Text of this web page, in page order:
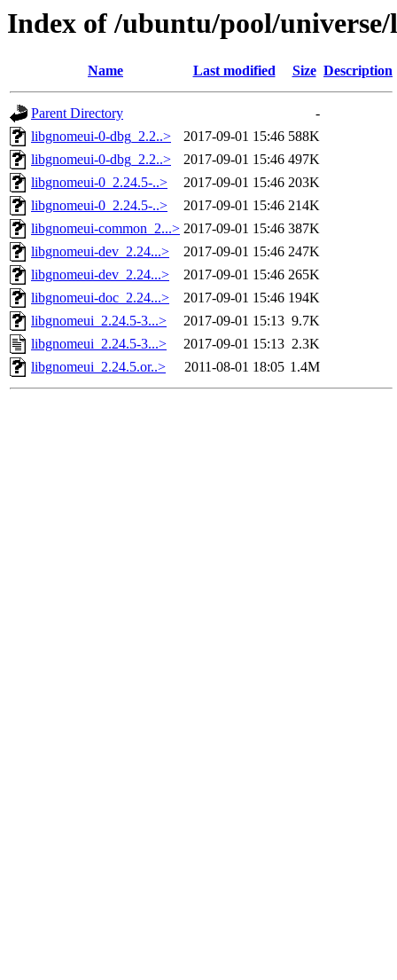
Index of /ubuntu/pool/
Name Last modified Size Description
Parent Directory
-
libgnomeui-0-dbg_2.2..>
2017-09-01 15:46 588K
libgnomeui-0-dbg_2.2..>
2017-09-01 15:46 497K
libgnomeui-0_2.24.5-..>
2017-09-01 15:46 203K
libgnomeui-0_2.24.5-..>
2017-09-01 15:46 214K
libgnomeui-common_2...> 2017-09-01 15:46 387K
libgnomeui-dev_2.24...>
2017-09-01 15:46 247K
libgnomeui-dev_2.24...>
2017-09-01 15:46 265K
libgnomeui-doc_2.24...>
2017-09-01 15:46 194K
libgnomeui_2.24.5-3...>
2017-09-01 15:13 9.7K
libgnomeui_2.24.5-3...>
2017-09-01 15:13 2.3K
libgnomeui_2.24.5.or..>
2011-08-01 18:05 1.4M